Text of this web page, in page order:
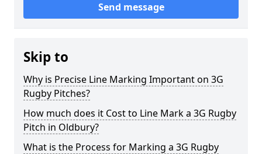
Send message
Skip to
Why is Precise Line Marking Important on 3G
Rugby Pitches?
How much does it Cost to Line Mark a 3G Rugby
Pitch in Oldbury?
What is the Process for Marking a 3G Rugby